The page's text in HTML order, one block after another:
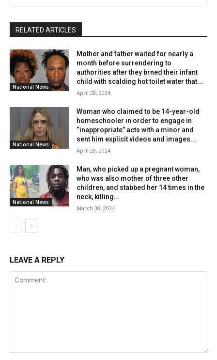
William’s sister for calling authorities, a move that likely
saved many lives. The incident has served as a reminder
of the importance of reporting suspicious activities
related to school security promptly.
RELATED ARTICLES
National News
Mother and father waited for nearly a
month before surrendering to
authorities after they brned their infant
child with scalding hot toilet water that...
April 28, 2024
National News
Woman who claimed to be 14-year-old
homeschooler in order to engage in
“inappropriate” acts with a minor and
sent him explicit videos and images...
April 28, 2024
National News
Man, who picked up a pregnant woman,
who was also mother of three other
children, and stabbed her 14 times in the
neck, killing...
March 30, 2024
LEAVE A REPLY